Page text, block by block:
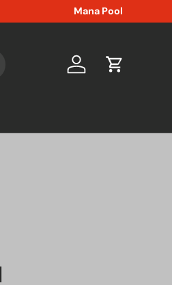
Mana Pool
Log in Cart